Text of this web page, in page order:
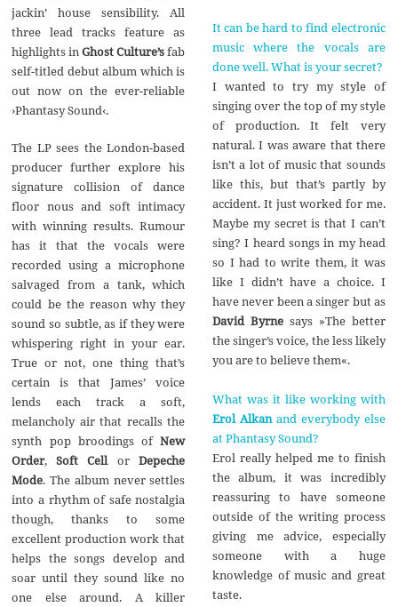
jackin’ house sensibility. All
three lead tracks feature as
highlights inGhost Culture’sfab
self-titled debut album which is
out now on the ever-reliable
›Phantasy Sound‹.
The LP sees the London-based
producer further explore his
signature collision of dance
floor nous and soft intimacy
with winning results. Rumour
has it that the vocals were
recorded using a microphone
salvaged from a tank, which
could be the reason why they
sound so subtle, as if they were
whispering right in your ear.
True or not, one thing that’s
certain is that James’ voice
lends each track a soft,
melancholy air that recalls the
synth pop broodings ofNew
Order,Soft CellorDepeche
Mode. The album never settles
into a rhythm of safe nostalgia
though, thanks to some
excellent production work that
helps the songs develop and
soar until they sound like no
one else around. A killer
It can be hard to find electronic
music where the vocals are
done well. What is your secret?
I wanted to try my style of
singing over the top of my style
of production. It felt very
natural. I was aware that there
isn’t a lot of music that sounds
like this, but that’s partly by
accident. It just worked for me.
Maybe my secret is that I can’t
sing? I heard songs in my head
so I had to write them, it was
like I didn’t have a choice. I
have never been a singer but as
David Byrnesays »The better
the singer’s voice, the less likely
you are to believe them«.
What was it like working with
Erol Alkanand everybody else
at Phantasy Sound?
Erol really helped me to finish
the album, it was incredibly
reassuring to have someone
outside of the writing process
giving me advice, especially
someone with a huge
knowledge of music and great
taste.